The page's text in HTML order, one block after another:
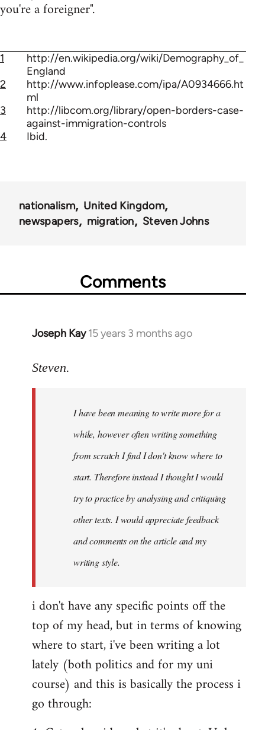
you're a foreigner".
1
http://en.wikipedia.org/wiki/Demography_of_
England
2
http://www.infoplease.com/ipa/A0934666.ht
ml
3
http://libcom.org/library/open-borders-case-
against-immigration-controls
4
Ibid.
nationalism
United Kingdom
newspapers
migration Steven Johns
Comments
Joseph Kay 15 years 3 months ago
In
to
libcom.org
Steven.
I have been meaning to write more for a
while, however often writing something
from scratch I find I don't know where to
start. Therefore instead I thought I would
try to practice by analysing and critiquing
other texts. I would appreciate feedback
and comments on the article and my
writing style.
i don't have any specific points off the
top of my head, but in terms of knowing
where to start, i've been writing a lot
lately (both politics and for my uni
course) and this is basically the process i
go through: